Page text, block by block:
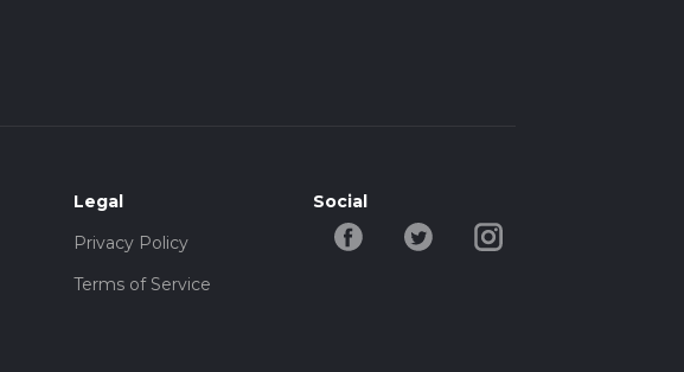
Legal
Privacy Policy
Terms of Service
Social